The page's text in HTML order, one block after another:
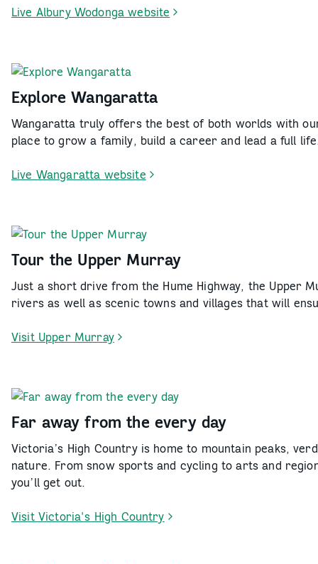
Live Albury Wodonga website
-
Wodonga
Explore Wangaratta
Wangaratta truly offers the best of both worlds with
place to grow a family, build a career and lead a full
Live Wangaratta website
-
Tour the Upper Murray
Just a short drive from the Hume Highway, the Upper
rivers as well as scenic towns and villages that will
Visit Upper Murray
-
Upper
Far away from the every day
Victoria’s High Country is home to mountain peaks,
nature. From snow sports and cycling to arts and
you’ll get out.
Visit Victoria's High Country
-